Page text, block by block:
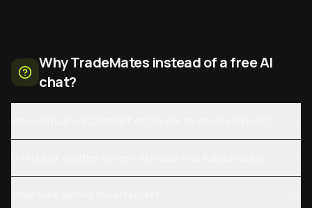
Why TradeMates instead of a free AI
chat?